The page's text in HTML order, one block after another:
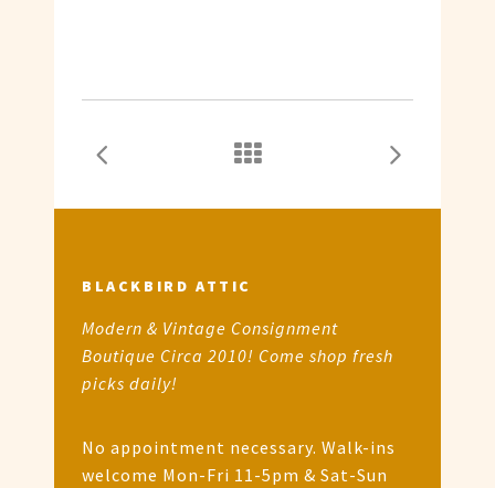
BLACKBIRD ATTIC
Modern & Vintage Consignment
Boutique Circa 2010! Come shop fresh
picks daily!
No appointment necessary. Walk-ins
welcome Mon-Fri 11-5pm & Sat-Sun